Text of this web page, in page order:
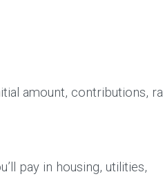
amount, contributions,
pay in housing, utilities,